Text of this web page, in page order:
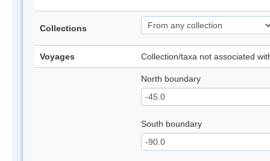
Collections
Voyages Collection/taxa not associated
North boundary
South boundary